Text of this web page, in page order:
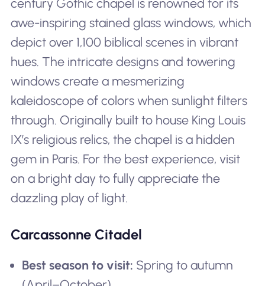
century Gothic chapel is renowned for its
awe-inspiring stained glass windows, which
depict over 1,100 biblical scenes in vibrant
hues. The intricate designs and towering
windows create a mesmerizing
kaleidoscope of colors when sunlight filters
through. Originally built to house King Louis
IX’s religious relics, the chapel is a hidden
gem in Paris. For the best experience, visit
on a bright day to fully appreciate the
dazzling play of light.
Carcassonne Citadel
Best season to visit: Spring to autumn